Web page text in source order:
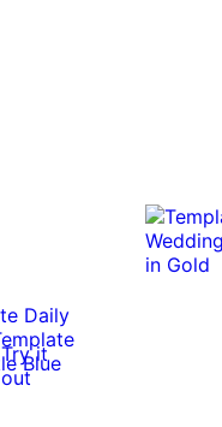
Try it
out